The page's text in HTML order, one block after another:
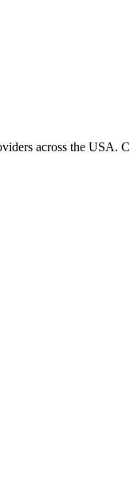
across the USA.